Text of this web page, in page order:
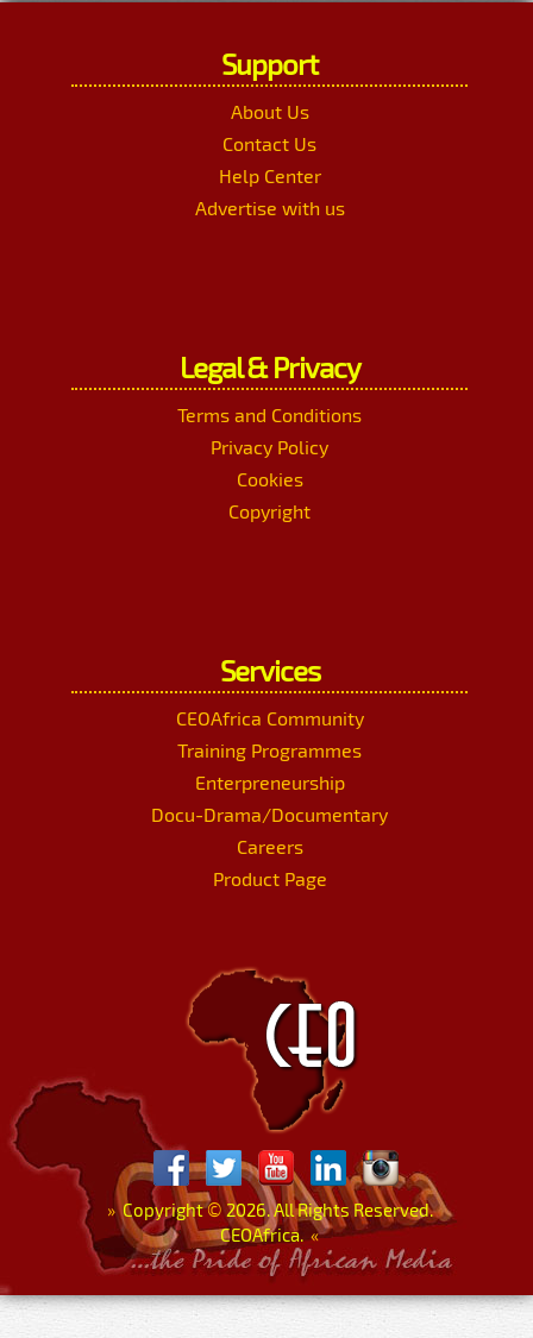
Support
About Us
Contact Us
Help Center
Advertise with us
Legal & Privacy
Terms and Conditions
Privacy Policy
Cookies
Copyright
Services
CEOAfrica Community
Training Programmes
Enterpreneurship
Docu-Drama/Documentary
Careers
Product Page
»Copyright© 2026. All Rights Reserved.
CEOAfrica. «